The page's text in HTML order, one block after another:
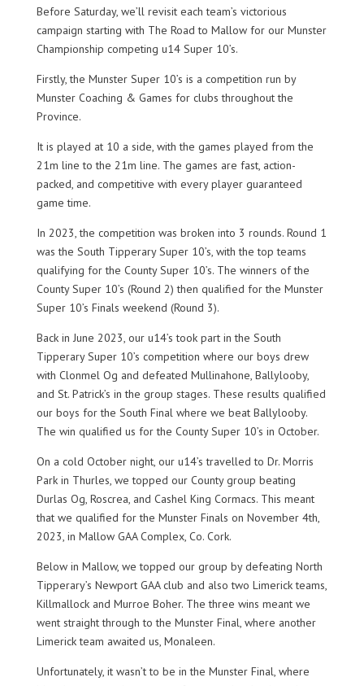
Before Saturday, we’ll revisit each team’s victorious
campaign starting with The Road to Mallow for our Munster
Championship competing u14 Super 10’s.
Firstly, the Munster Super 10’s is a competition run by
Munster Coaching & Games for clubs throughout the
Province.
It is played at 10 a side, with the games played from the
21m line to the 21m line. The games are fast, action-
packed, and competitive with every player guaranteed
game time.
In 2023, the competition was broken into 3 rounds. Round 1
was the South Tipperary Super 10’s, with the top teams
qualifying for the County Super 10’s. The winners of the
County Super 10’s (Round 2) then qualified for the Munster
Super 10’s Finals weekend (Round 3).
Back in June 2023, our u14’s took part in the South
Tipperary Super 10’s competition where our boys drew
with Clonmel Og and defeated Mullinahone, Ballylooby,
and St. Patrick’s in the group stages. These results qualified
our boys for the South Final where we beat Ballylooby.
The win qualified us for the County Super 10’s in October.
On a cold October night, our u14’s travelled to Dr. Morris
Park in Thurles, we topped our County group beating
Durlas Og, Roscrea, and Cashel King Cormacs. This meant
that we qualified for the Munster Finals on November 4th,
2023, in Mallow GAA Complex, Co. Cork.
Below in Mallow, we topped our group by defeating North
Tipperary’s Newport GAA club and also two Limerick teams,
Killmallock and Murroe Boher. The three wins meant we
went straight through to the Munster Final, where another
Limerick team awaited us, Monaleen.
Unfortunately, it wasn’t to be in the Munster Final, where